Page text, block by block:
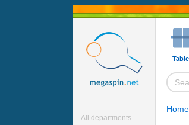
All departments
Home